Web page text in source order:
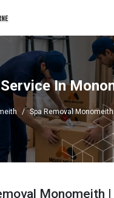
In
Spa Removal Monomeith
Monomeith